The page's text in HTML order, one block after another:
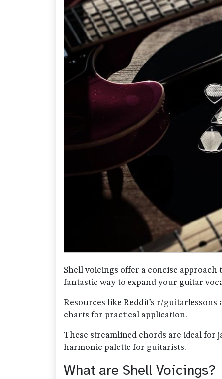
Shell voicings offer a concise
fantastic way to expand your guitar
Resources like Reddit’s r/
charts for practical application.
These streamlined chords are ideal for
harmonic palette for guitarists.
What are Shell Voicings?